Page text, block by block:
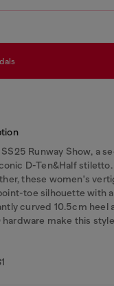
Runway Show, a
D-Ten&Half
these women's
toe silhouette with
curved 10.5cm heel
hardware make this